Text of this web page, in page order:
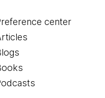
center